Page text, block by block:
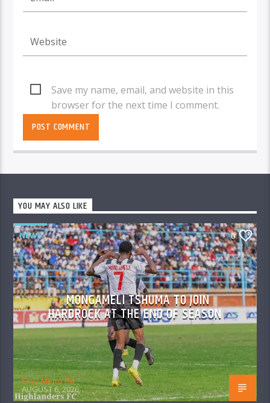
Save my name, email, and website in this
browser for the next time I comment.
YOU MAY ALSO LIKE
NEWS 0
MONGAMELI TSHUMA TO JOIN
HARDROCK AT THE END OF SEASON
Skyz Metro FM
AUGUST 6, 2026